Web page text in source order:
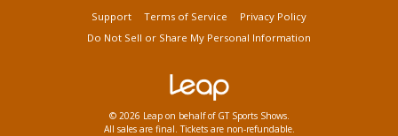
Support Terms of Service
Privacy Policy
Do Not Sell or Share My Personal Information
© 2026 Leap on behalf of GT Sports Shows.
All sales are final. Tickets are non-refundable.